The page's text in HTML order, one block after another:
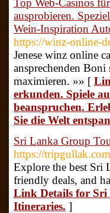
Top Web-Casinos
ausprobieren.
Wein-Inspiration
https://winz-online-
Jenese winz online
ansprechenden
maximieren. »» [
erkunden. Spiele
beanspruchen.
Sie die Welt
Sri Lanka Group
https://
Explore the best Sri
friendly deals, and
Link Details for Sri
Itineraries. ]